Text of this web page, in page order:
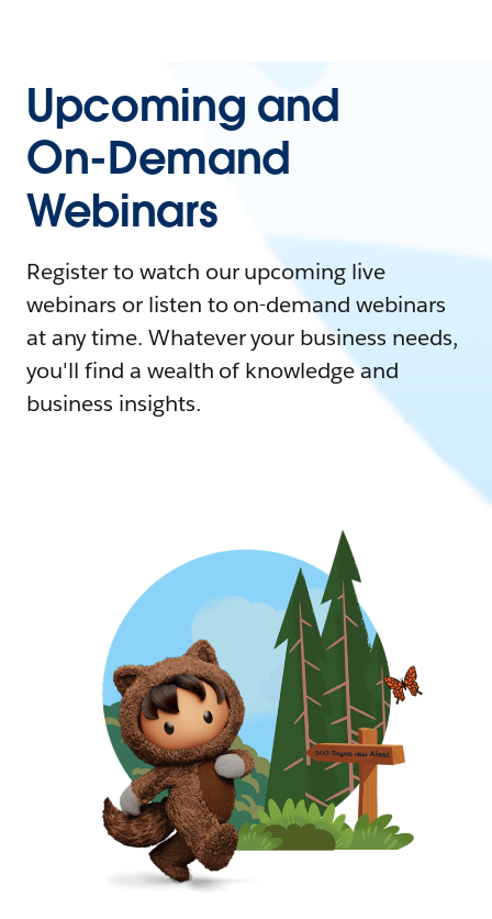
Upcoming and
On-Demand
Webinars
Register to watch our upcoming live
webinars or listen to on-demand webinars
at any time. Whatever your business needs,
you'll find a wealth of knowledge and
business insights.